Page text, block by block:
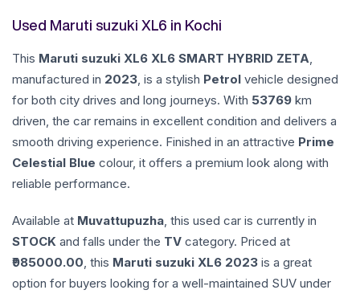
Used Maruti suzuki XL6 in Kochi
This Maruti suzuki XL6 XL6 SMART HYBRID ZETA,
manufactured in 2023, is a stylish Petrol vehicle designed
for both city drives and long journeys. With 53769 km
driven, the car remains in excellent condition and delivers a
smooth driving experience. Finished in an attractive Prime
Celestial Blue colour, it offers a premium look along with
reliable performance.
Available at Muvattupuzha, this used car is currently in
STOCK and falls under the TV category. Priced at
985000.00, this Maruti suzuki XL6 2023 is a great
option for buyers looking for a well-maintained SUV under